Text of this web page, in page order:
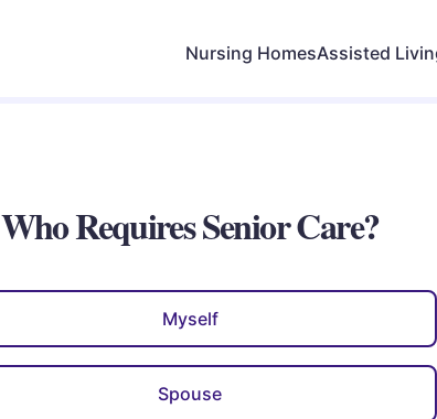
Nursing HomesAssisted
Who Requires Senior Care?
Myself
Spouse